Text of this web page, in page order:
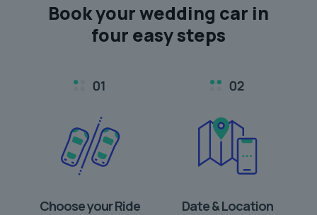
Book yourwedding car in
four easy steps
Choose your Ride Date & Location